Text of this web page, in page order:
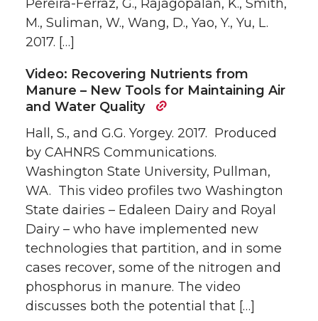
Pereira-Ferraz, G., Rajagopalan, K., Smith,
M., Suliman, W., Wang, D., Yao, Y., Yu, L.
2017. […]
Video: Recovering Nutrients from
Manure – New Tools for Maintaining Air
and Water Quality
Hall, S., and G.G. Yorgey. 2017. Produced
by CAHNRS Communications.
Washington State University, Pullman,
WA. This video profiles two Washington
State dairies – Edaleen Dairy and Royal
Dairy – who have implemented new
technologies that partition, and in some
cases recover, some of the nitrogen and
phosphorus in manure. The video
discusses both the potential that […]